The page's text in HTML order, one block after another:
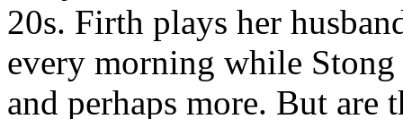
20s. Firth plays her
every morning while Stong
and perhaps more. But are